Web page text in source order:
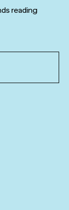
reading